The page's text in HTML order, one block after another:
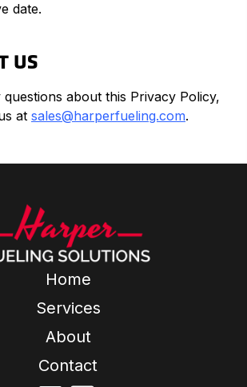
date.
US
about this Privacy Policy,
at sales@harperfueling.com.
Home
Services
About
Contact